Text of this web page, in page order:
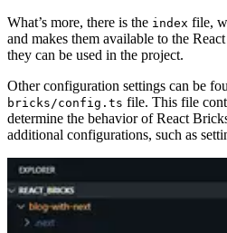
What’s more, there is the index file,
and makes them available to the
they can be used in the project.
Other configuration settings can be
bricks/config.ts file. This file
determine the behavior of React
additional configurations, such as